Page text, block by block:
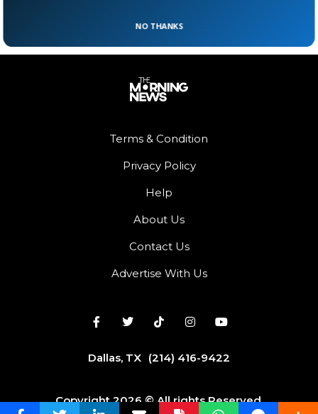
Terms & Condition
Privacy Policy
Help
About Us
Contact Us
Advertise With Us
Dallas, TX (214) 416-9422
Copyright 2026 © All rights Reserved.
NO THANKS